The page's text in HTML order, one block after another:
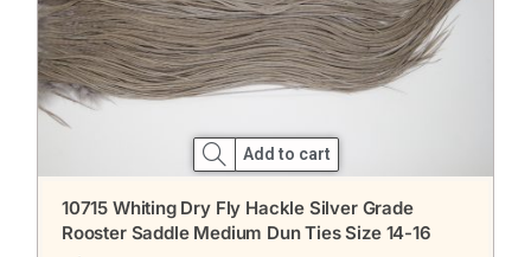
Add to cart
10715 Whiting Dry Fly Hackle Silver Grade
Rooster Saddle Medium Dun Ties Size 14-16